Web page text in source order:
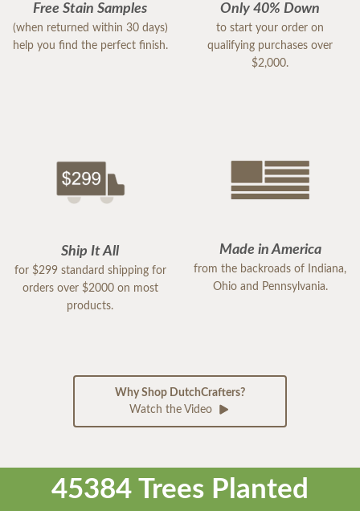
Free Stain Samples
(when returned within 30 days)
help you find the perfect finish.
Only 40% Down
to start your order on
qualifying purchases over
$2,000.
Ship It All
for $299 standard shipping for
orders over $2000 on most
products.
Made in America
from the backroads of Indiana,
Ohio and Pennsylvania.
Why Shop DutchCrafters?
Watch the Video
45384 Trees Planted